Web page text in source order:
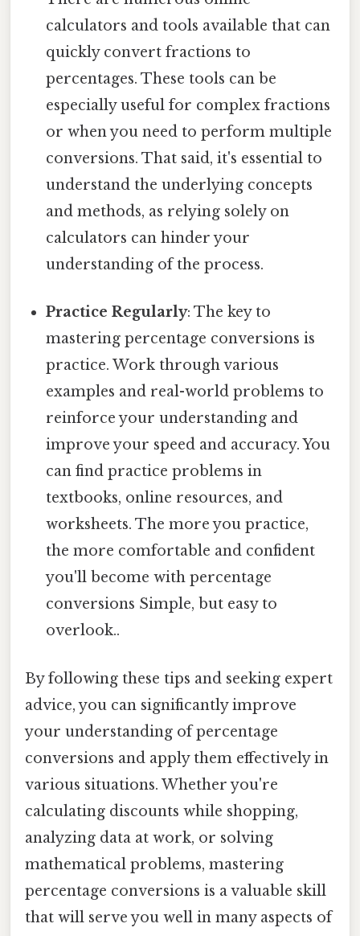
calculators and tools available that can
quickly convert fractions to
percentages. These tools can be
especially useful for complex fractions
or when you need to perform multiple
conversions. That said, it's essential to
understand the underlying concepts
and methods, as relying solely on
calculators can hinder your
understanding of the process.
Practice Regularly: The key to
mastering percentage conversions is
practice. Work through various
examples and real-world problems to
reinforce your understanding and
improve your speed and accuracy. You
can find practice problems in
textbooks, online resources, and
worksheets. The more you practice,
the more comfortable and confident
you'll become with percentage
conversions Simple, but easy to
overlook..
By following these tips and seeking expert
advice, you can significantly improve
your understanding of percentage
conversions and apply them effectively in
various situations. Whether you're
calculating discounts while shopping,
analyzing data at work, or solving
mathematical problems, mastering
percentage conversions is a valuable skill
that will serve you well in many aspects of